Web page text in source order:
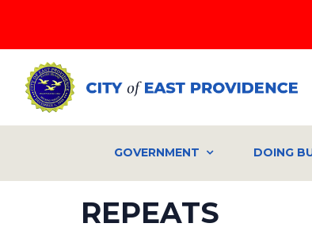
main
content
GOVERNMENT DOING
REPEATS